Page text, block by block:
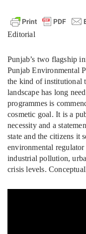
Editorial
Punjab’s two flagship
Punjab Environmental
the kind of institutional
landscape has long
programmes is
cosmetic goal. It is a
necessity and a
state and the citizens it
environmental
industrial pollution,
crisis levels.